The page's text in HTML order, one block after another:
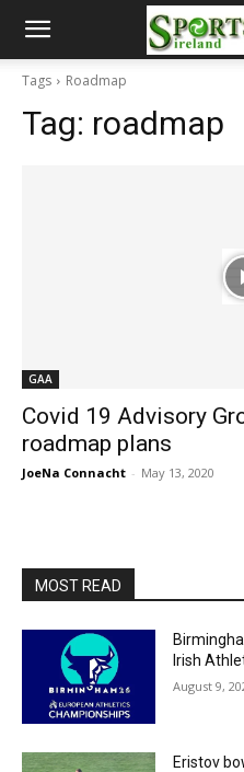
Tags Roadmap
Tag: roadmap
GAA
Covid 19 Advisory
roadmap plans
JoeNa Connacht - May 13, 2020
MOST READ
Irish
August 9,
Eristov